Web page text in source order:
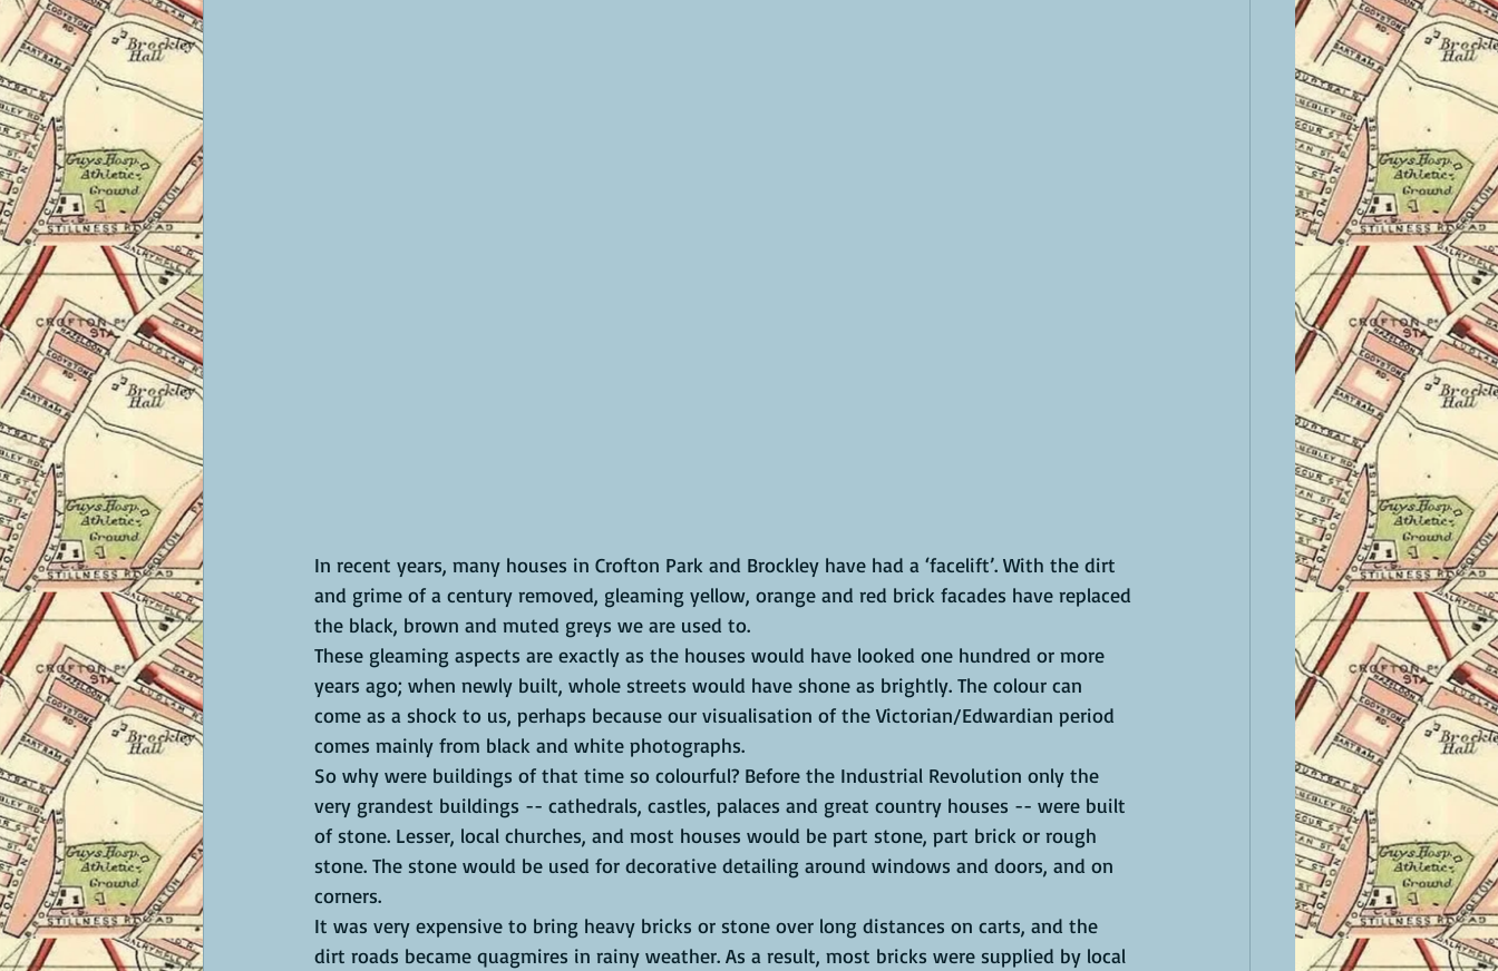
In recent years, many houses in Crofton Park and Brockley have had a ‘facelift’. With the dirt
and grime of a century removed, gleaming yellow, orange and red brick facades have replaced
the black, brown and muted greys we are used to.
These gleaming aspects are exactly as the houses would have looked one hundred or more
years ago; when newly built, whole streets would have shone as brightly. The colour can
come as a shock to us, perhaps because our visualisation of the Victorian/Edwardian period
comes mainly from black and white photographs.
So why were buildings of that time so colourful? Before the Industrial Revolution only the
very grandest buildings -- cathedrals, castles, palaces and great country houses -- were built
of stone. Lesser, local churches, and most houses would be part stone, part brick or rough
stone. The stone would be used for decorative detailing around windows and doors, and on
corners.
It was very expensive to bring heavy bricks or stone over long distances on carts, and the
dirt roads became quagmires in rainy weather. As a result, most bricks were supplied by local